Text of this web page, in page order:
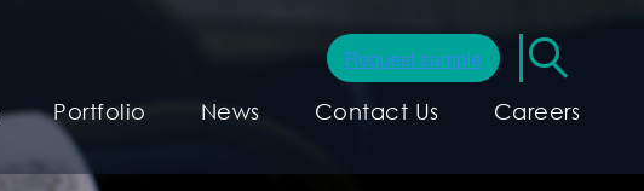
Portfolio News Contact Us Careers